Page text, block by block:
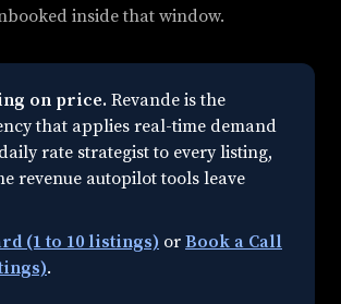
inside that window.
on price. Revande is the
that applies real-time demand
rate strategist to every listing,
revenue autopilot tools leave
(1 to 10 listings) or Book a Call
.